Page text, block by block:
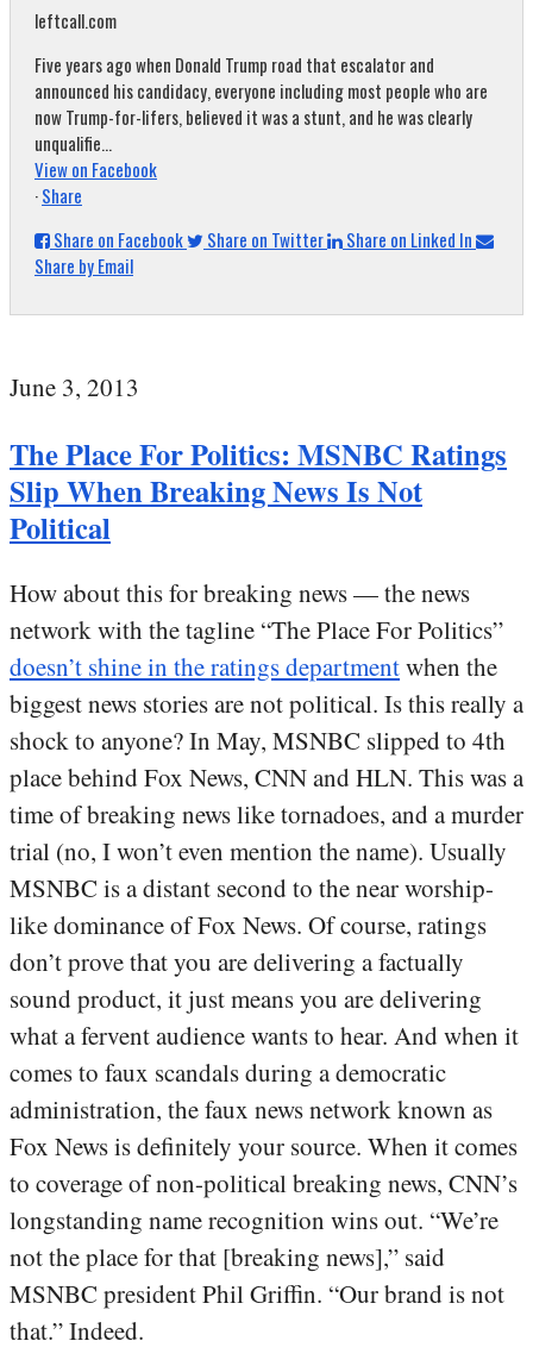
leftcall.com
Five years ago when Donald Trump road that escalator and
announced his candidacy, everyone including most people who are
now Trump-for-lifers, believed it was a stunt, and he was clearly
unqualifie...
View on Facebook
·Share
Share on Facebook
Share on Twitter
Share on Linked In
Share by Email
June 3, 2013
The Place For Politics: MSNBC Ratings
Slip When Breaking News Is Not
Political
How about this for breaking news — the news
network with the tagline “The Place For Politics”
doesn’t shine in the ratings departmentwhen the
biggest news stories are not political. Is this really a
shock to anyone? In May, MSNBC slipped to 4th
place behind Fox News, CNN and HLN. This was a
time of breaking news like tornadoes, and a murder
trial (no, I won’t even mention the name). Usually
MSNBC is a distant second to the near worship-
like dominance of Fox News. Of course, ratings
don’t prove that you are delivering a factually
sound product, it just means you are delivering
what a fervent audience wants to hear. And when it
comes to faux scandals during a democratic
administration, the faux news network known as
Fox News is definitely your source. When it comes
to coverage of non-political breaking news, CNN’s
longstanding name recognition wins out. “We’re
not the place for that [breaking news],” said
MSNBC president Phil Griffin. “Our brand is not
that.” Indeed.